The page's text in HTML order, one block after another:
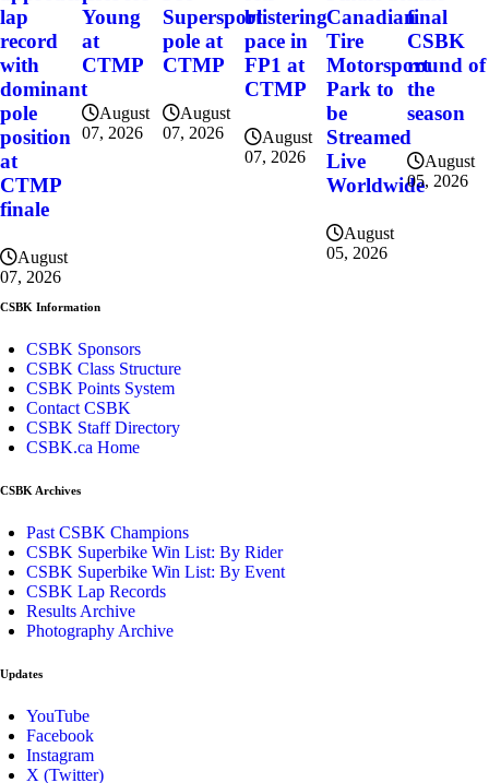
lap
record
with
dominant
pole
position
at
CTMP
finale
August
07, 2026
Young
at
CTMP
August
07, 2026
Supersport
pole at
CTMP
August
07, 2026
blistering
pace in
FP1 at
CTMP
August
07, 2026
Canadian
Tire
Motorsport
Park to
be
Streamed
Live
Worldwide
August
05, 2026
final
CSBK
round of
the
season
August
05, 2026
CSBK Information
CSBK Sponsors
CSBK Class Structure
CSBK Points System
Contact CSBK
CSBK Staff Directory
CSBK.ca Home
CSBK Archives
Past CSBK Champions
CSBK Superbike Win List: By Rider
CSBK Superbike Win List: By Event
CSBK Lap Records
Results Archive
Photography Archive
Updates
YouTube
Facebook
Instagram
X (Twitter)